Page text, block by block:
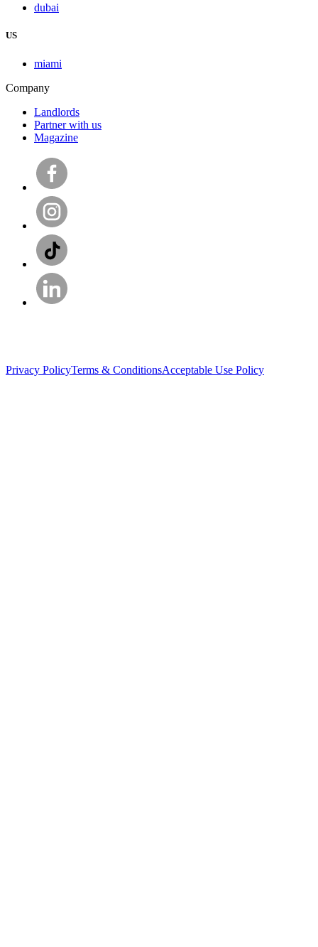
dubai
US
miami
Company
Landlords
Partner with us
Magazine
Privacy PolicyTerms & ConditionsAcceptable Use Policy